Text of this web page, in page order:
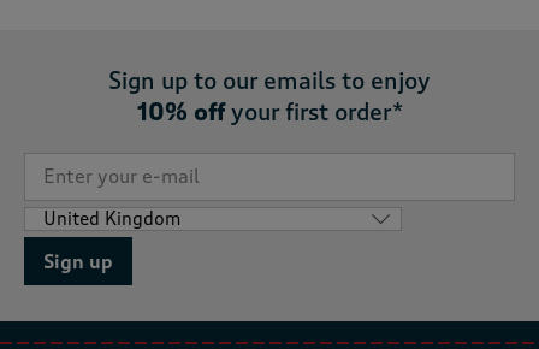
Sign up to our emails to enjoy
10% offyour first order*
Sign up